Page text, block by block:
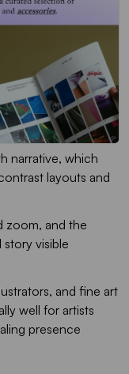
narrative, which
layouts and
zoom, and the
visible
and fine art
well for artists
presence